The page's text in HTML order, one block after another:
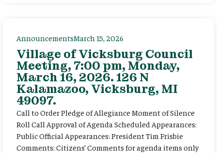
AnnouncementsMarch 15, 2026
Village of Vicksburg Council
Meeting, 7:00 pm, Monday,
March 16, 2026. 126 N
Kalamazoo, Vicksburg, MI
49097.
Call to Order Pledge of Allegiance Moment of Silence
Roll Call Approval of Agenda Scheduled Appearances:
Public Official Appearances: President Tim Frisbie
Comments: Citizens’ Comments for agenda items only